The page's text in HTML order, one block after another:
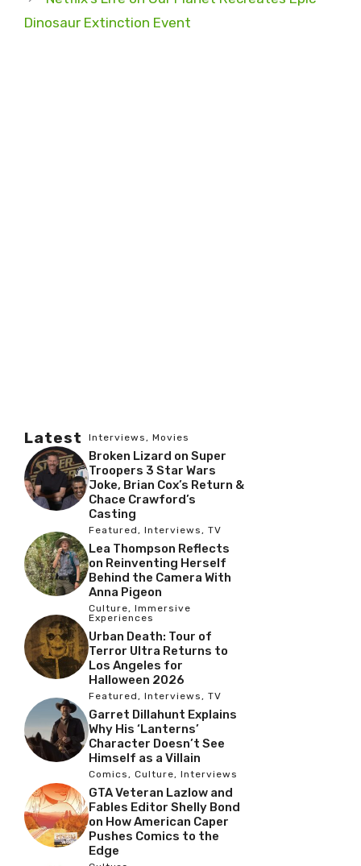
Dinosaur Extinction Event
Latest Interviews, Movies
Broken Lizard on Super
Troopers 3 Star Wars
Joke, Brian Cox’s Return &
Chace Crawford’s
Casting
Featured, Interviews, TV
Lea Thompson Reflects
on Reinventing Herself
Behind the Camera With
Anna Pigeon
Culture, Immersive
Experiences
Urban Death: Tour of
Terror Ultra Returns to
Los Angeles for
Halloween 2026
Featured, Interviews, TV
Garret Dillahunt Explains
Why His ‘Lanterns’
Character Doesn’t See
Himself as a Villain
Comics, Culture, Interviews
GTA Veteran Lazlow and
Fables Editor Shelly Bond
on How American Caper
Pushes Comics to the
Edge